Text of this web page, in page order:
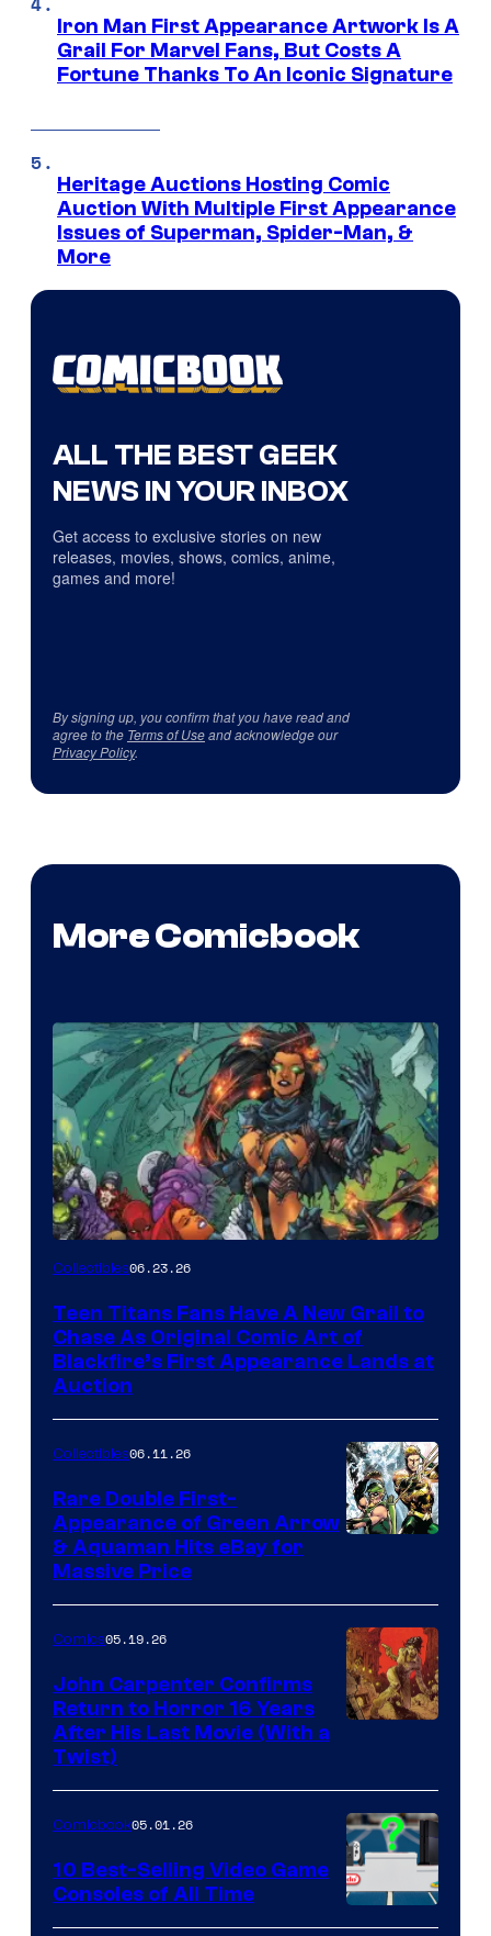
Iron Man First Appearance Artwork Is A
Grail For Marvel Fans, But Costs A
Fortune Thanks To An Iconic Signature
Heritage Auctions Hosting Comic
Auction With Multiple First Appearance
Issues of Superman, Spider-Man, &
More
ALL THE BEST GEEK
NEWS IN YOUR INBOX
Get access to exclusive stories on new
releases, movies, shows, comics, anime,
games and more!
By signing up, you confirm that you have read and
agree to the Terms of Useand acknowledge our
Privacy Policy.
More Comicbook
Collectibles06.23.26
Teen Titans Fans Have A New Grail to
Chase As Original Comic Art of
Blackfire’s First Appearance Lands at
Auction
Collectibles06.11.26
Rare Double First-
Appearance of Green Arrow
& Aquaman Hits eBay for
Massive Price
of
Storm
King
Comics
Comics05.19.26
John Carpenter Confirms
Return to Horror 16 Years
After His Last Movie (With a
Twist)
A
Comicbook05.01.26
10 Best-Selling Video Game
Consoles of All Time